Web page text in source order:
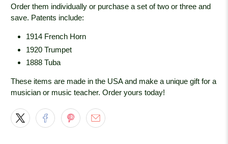
Order them individually or purchase a set of two or three and
save. Patents include:
1914 French Horn
1920 Trumpet
1888 Tuba
These items are made in the USA and make a unique gift for a
musician or music teacher. Order yours today!